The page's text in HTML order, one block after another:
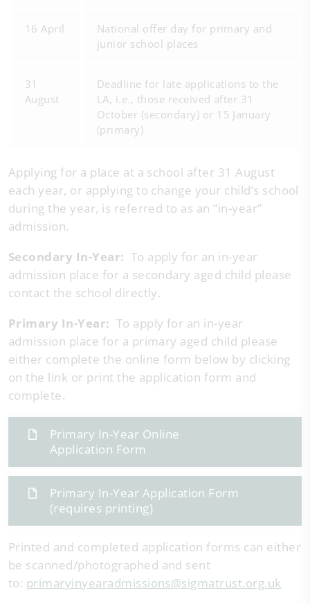
16 April
National offer day for primary and
junior school places
31
August
Deadline for late applications to the
LA, i.e., those received after 31
October (secondary) or 15 January
(primary)
Applying for a place at a school after 31 August
each year, or applying to change your child’s school
during the year, is referred to as an “in-year”
admission.
Secondary In-Year: To apply for an in-year
admission place for a secondary aged child please
contact the school directly.
Primary In-Year: To apply for an in-year
admission place for a primary aged child please
either complete the online form below by clicking
on the link or print the application form and
complete.
Primary In-Year Online
Application Form
Primary In-Year Application Form
(requires printing)
Printed and completed application forms can either
be scanned/photographed and sent
to: primaryinyearadmissions@sigmatrust.org.uk